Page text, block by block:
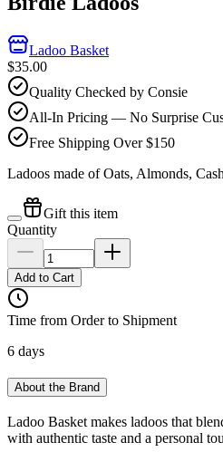
Ladoo Basket
$35.00
Quality Checked by Consie
All-In Pricing — No Surprise
Free Shipping Over $150
Ladoos made of Oats, Almonds,
Gift this item
Quantity
Add to Cart
Time from Order to Shipment
6 days
About the Brand
Ladoo Basket makes ladoos that
with authentic taste and a personal